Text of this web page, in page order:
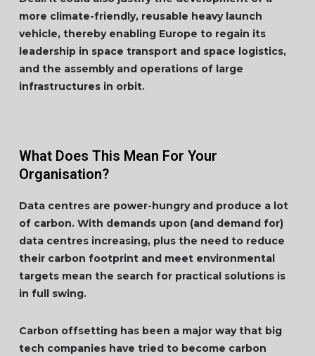
more climate-friendly, reusable heavy launch
vehicle, thereby enabling Europe to regain its
leadership in space transport and space logistics,
and the assembly and operations of large
infrastructures in orbit.
What Does This Mean For Your
Organisation?
Data centres are power-hungry and produce a lot
of carbon. With demands upon (and demand for)
data centres increasing, plus the need to reduce
their carbon footprint and meet environmental
targets mean the search for practical solutions is
in full swing.
Carbon offsetting has been a major way that big
tech companies have tried to become carbon